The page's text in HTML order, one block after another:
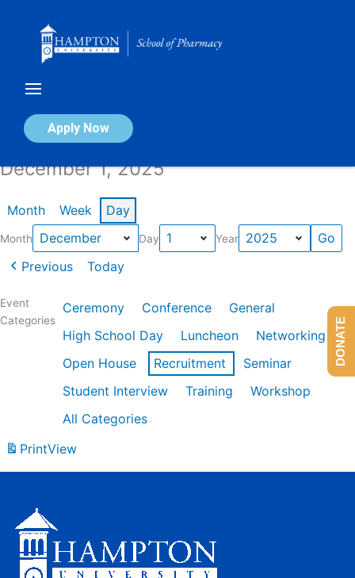
Apply Now
Calendar of Events
December 1, 2025
Month Week Day
Month Day Year
Previous Today
Event
Categories
Ceremony Conference
General
High School Day
Luncheon
Networking
Open House
Recruitment
Seminar
Student Interview
Training
Workshop
All Categories
PrintView
DONATE